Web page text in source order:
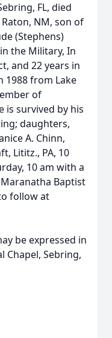
FL, died
NM, son of
(Stephens)
the Military, In
and 22 years in
1988 from Lake
of
is survived by his
daughters,
A. Chinn,
Lititz., PA, 10
10 am with a
Baptist
follow at
be expressed in
Chapel, Sebring,